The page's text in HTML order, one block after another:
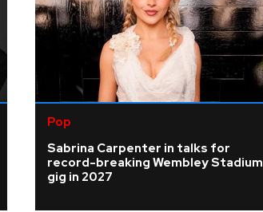
Pop
Sabrina Carpenter in talks for
record-breaking Wembley Stadium
gig in 2027